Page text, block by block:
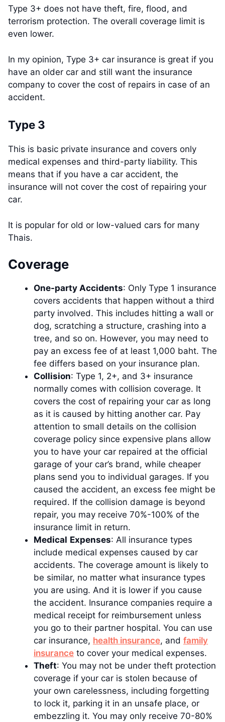
Type 3+ does not have theft, fire, flood, and
terrorism protection. The overall coverage limit is
even lower.
In my opinion, Type 3+ car insurance is great if you
have an older car and still want the insurance
company to cover the cost of repairs in case of an
accident.
Type 3
This is basic private insurance and covers only
medical expenses and third-party liability. This
means that if you have a car accident, the
insurance will not cover the cost of repairing your
car.
It is popular for old or low-valued cars for many
Thais.
Coverage
One-party Accidents: Only Type 1 insurance
covers accidents that happen without a third
party involved. This includes hitting a wall or
dog, scratching a structure, crashing into a
tree, and so on. However, you may need to
pay an excess fee of at least 1,000 baht. The
fee differs based on your insurance plan.
Collision: Type 1, 2+, and 3+ insurance
normally comes with collision coverage. It
covers the cost of repairing your car as long
as it is caused by hitting another car. Pay
attention to small details on the collision
coverage policy since expensive plans allow
you to have your car repaired at the official
garage of your car’s brand, while cheaper
plans send you to individual garages. If you
caused the accident, an excess fee might be
required. If the collision damage is beyond
repair, you may receive 70%-100% of the
insurance limit in return.
Medical Expenses: All insurance types
include medical expenses caused by car
accidents. The coverage amount is likely to
be similar, no matter what insurance types
you are using. And it is lower if you cause
the accident. Insurance companies require a
medical receipt for reimbursement unless
you go to their partner hospital. You can use
car insurance, health insurance, and family
insurance to cover your medical expenses.
Theft: You may not be under theft protection
coverage if your car is stolen because of
your own carelessness, including forgetting
to lock it, parking it in an unsafe place, or
embezzling it. You may only receive 70-80%